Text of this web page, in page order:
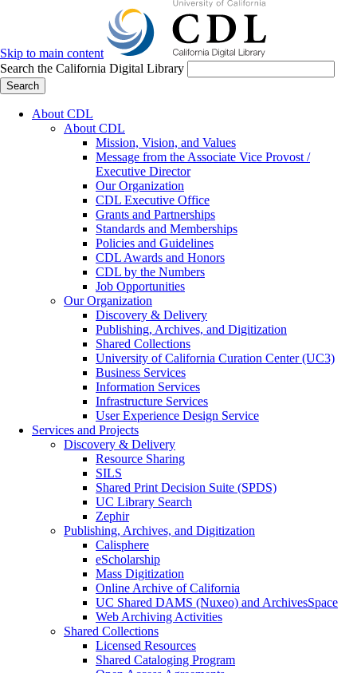
Skip to main content
Search the California Digital Library
Search
About CDL
About CDL
Mission, Vision, and Values
Message from the Associate Vice Provost /
Executive Director
Our Organization
CDL Executive Office
Grants and Partnerships
Standards and Memberships
Policies and Guidelines
CDL Awards and Honors
CDL by the Numbers
Job Opportunities
Our Organization
Discovery & Delivery
Publishing, Archives, and Digitization
Shared Collections
University of California Curation Center (UC3)
Business Services
Information Services
Infrastructure Services
User Experience Design Service
Services and Projects
Discovery & Delivery
Resource Sharing
SILS
Shared Print Decision Suite (SPDS)
UC Library Search
Zephir
Publishing, Archives, and Digitization
Calisphere
eScholarship
Mass Digitization
Online Archive of California
UC Shared DAMS (Nuxeo) and ArchivesSpace
Web Archiving Activities
Shared Collections
Licensed Resources
Shared Cataloging Program